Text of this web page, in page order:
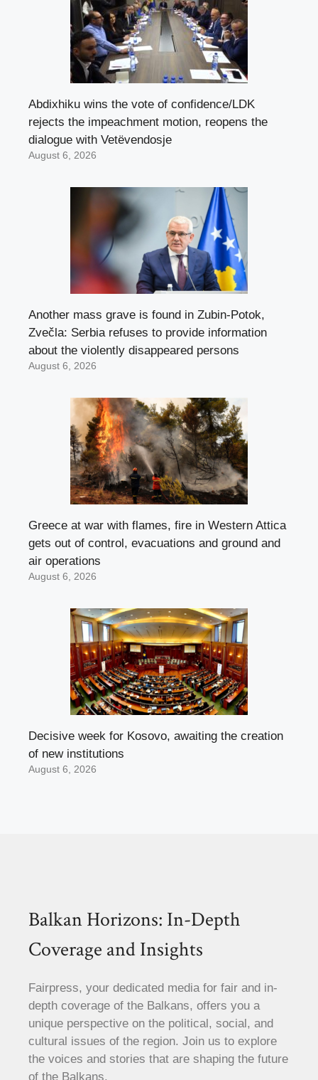
Abdixhiku wins the vote of confidence/LDK
rejects the impeachment motion, reopens the
dialogue with Vetëvendosje
August 6, 2026
Another mass grave is found in Zubin-Potok,
Zvečla: Serbia refuses to provide information
about the violently disappeared persons
August 6, 2026
Greece at war with flames, fire in Western Attica
gets out of control, evacuations and ground and
air operations
August 6, 2026
Decisive week for Kosovo, awaiting the creation
of new institutions
August 6, 2026
Balkan Horizons: In-Depth
Coverage and Insights
Fairpress, your dedicated media for fair and in-
depth coverage of the Balkans, offers you a
unique perspective on the political, social, and
cultural issues of the region. Join us to explore
the voices and stories that are shaping the future
of the Balkans.